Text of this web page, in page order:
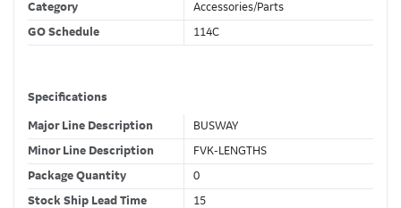
Category
Accessories/Parts
GO Schedule
114C
Specifications
Major Line Description
BUSWAY
Minor Line Description
FVK-LENGTHS
Package Quantity
0
Stock Ship Lead Time
15